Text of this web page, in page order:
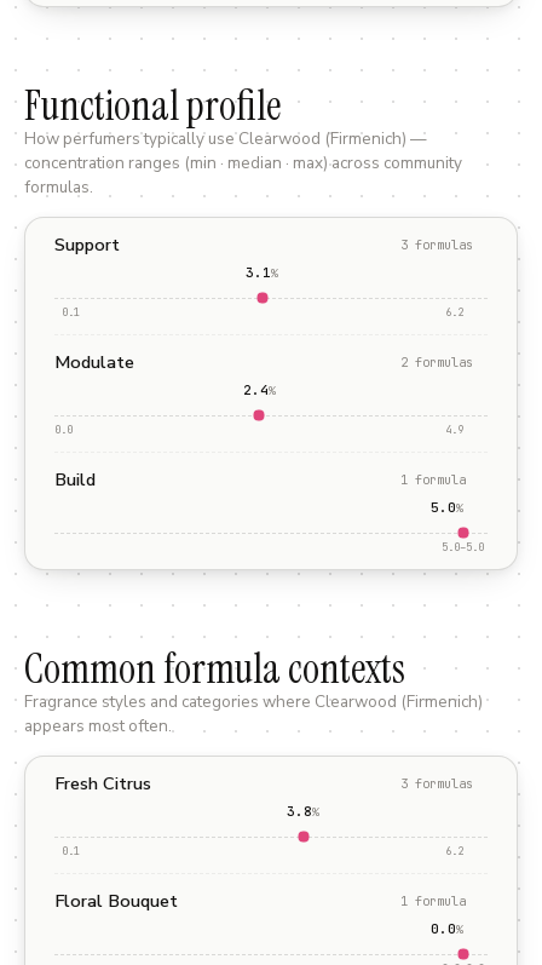
Functional profile
How perfumers typically useClearwood (Firmenich) —
concentration ranges (min · median · max) across community
formulas.
Support 3 formulas
3.1%
0.1 6.2
Modulate 2 formulas
2.4%
0.0 4.9
Build 1 formula
5.0%
5.0–5.0
Common formula contexts
Fragrance styles and categories where Clearwood (Firmenich)
appears most often.
Fresh Citrus 3 formulas
3.8%
0.1 6.2
Floral Bouquet 1 formula
0.0%